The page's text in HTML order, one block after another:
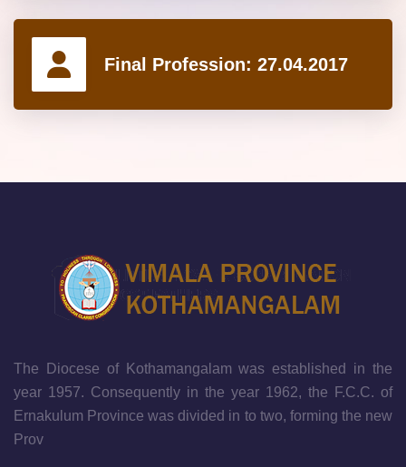
Final Profession: 27.04.2017
The Diocese of Kothamangalam was established in the
year 1957. Consequently in the year 1962, the F.C.C. of
Ernakulum Province was divided in to two, forming the new
Prov